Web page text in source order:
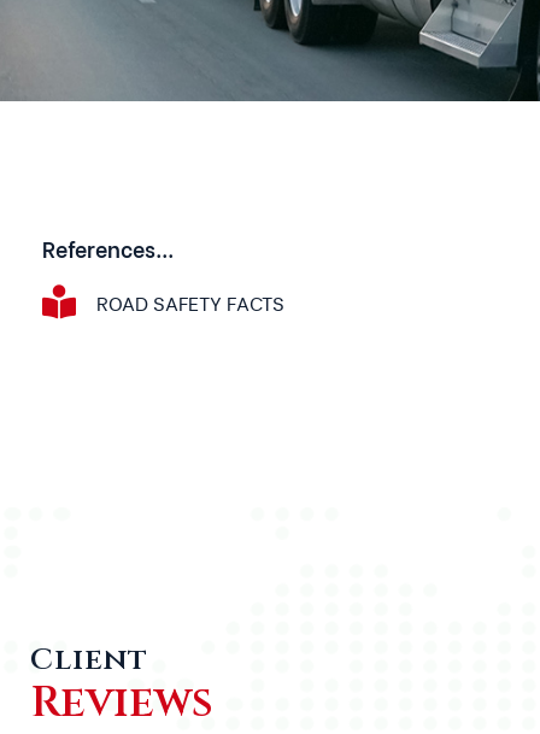
References...
ROAD SAFETY FACTS
Client
Reviews